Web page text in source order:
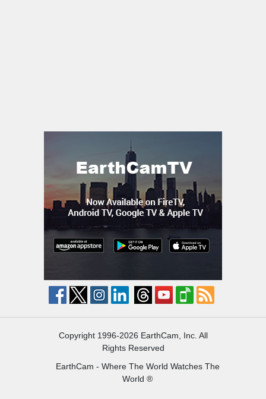
Copyright 1996-2026 EarthCam, Inc. All
Rights Reserved
EarthCam - Where The World Watches The
World ®